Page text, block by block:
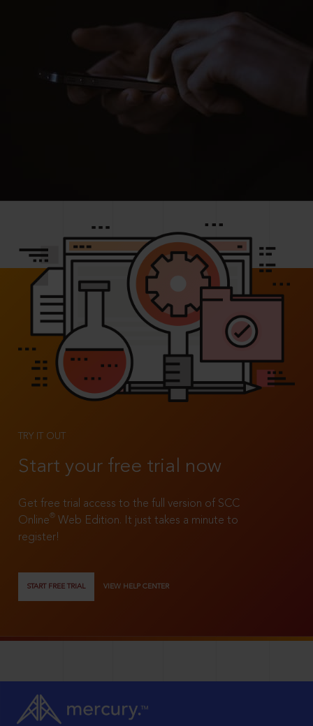
TRY IT OUT
Start your free trial now
Get free trial access to the full version of SCC
Online®
Web Edition. It just takes a minute to
register!
START FREE TRIAL VIEW HELP CENTER